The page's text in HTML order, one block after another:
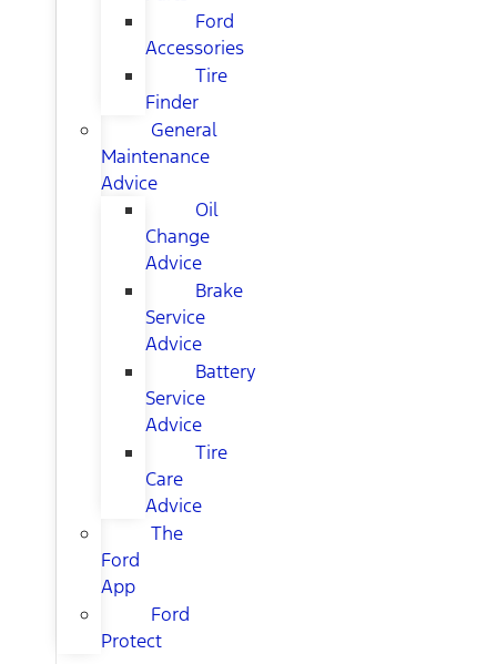
Ford
Accessories
Tire
Finder
General
Maintenance
Advice
Oil
Change
Advice
Brake
Service
Advice
Battery
Service
Advice
Tire
Care
Advice
The
Ford
App
Ford
Protect